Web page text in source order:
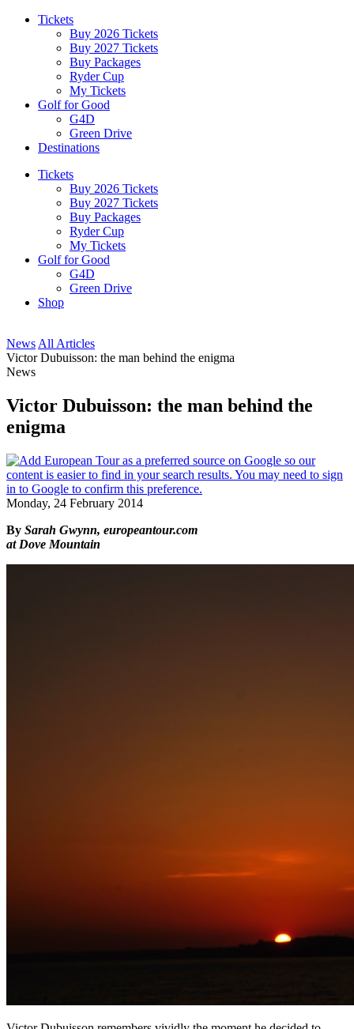
Tickets
Buy 2026 Tickets
Buy 2027 Tickets
Buy Packages
Ryder Cup
My Tickets
Golf for Good
G4D
Green Drive
Destinations
Tickets
Buy 2026 Tickets
Buy 2027 Tickets
Buy Packages
Ryder Cup
My Tickets
Golf for Good
G4D
Green Drive
Shop
News All Articles
Victor Dubuisson: the man behind the enigma
News
Victor Dubuisson: the man behind the
enigma
Monday, 24 February 2014
By Sarah Gwynn, europeantour.com
at Dove Mountain